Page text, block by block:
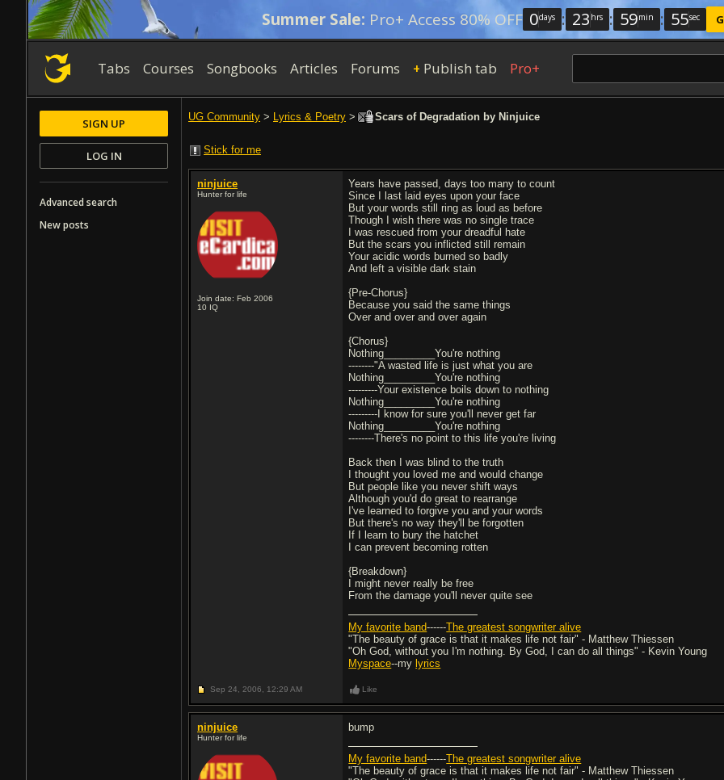
Summer Sale: Pro+ Access 80% OFF 0days : 23 hrs : 59min : 54sec
Tabs Courses Songbooks Articles Forums + Publish tab Pro+
UG Community > Lyrics & Poetry > Scars of Degradation by Ninjuice
Stick for me
ninjuice
Hunter for life
Join date: Feb 2006
10 IQ
Years have passed, days too many to count
Since I last laid eyes upon your face
But your words still ring as loud as before
Though I wish there was no single trace
I was rescued from your dreadful hate
But the scars you inflicted still remain
Your acidic words burned so badly
And left a visible dark stain
{Pre-Chorus}
Because you said the same things
Over and over and over again
{Chorus}
Nothing_________You're nothing
--------"A wasted life is just what you are
Nothing_________You're nothing
---------Your existence boils down to nothing
Nothing_________You're nothing
---------I know for sure you'll never get far
Nothing_________You're nothing
--------There's no point to this life you're living
Back then I was blind to the truth
I thought you loved me and would change
But people like you never shift ways
Although you'd do great to rearrange
I've learned to forgive you and your words
But there's no way they'll be forgotten
If I learn to bury the hatchet
I can prevent becoming rotten
{Breakdown}
I might never really be free
From the damage you'll never quite see
My favorite band------The greatest songwriter alive
"The beauty of grace is that it makes life not fair" - Matthew Thiessen
"Oh God, without you I'm nothing. By God, I can do all things" - Kevin Young
Myspace--my lyrics
Sep 24, 2006, 12:29 AM Like
ninjuice
Hunter for life
bump
My favorite band------The greatest songwriter alive
"The beauty of grace is that it makes life not fair" - Matthew Thiessen
SIGN UP
LOG IN
Advanced search
New posts